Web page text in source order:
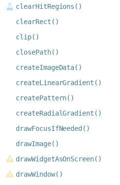
clearHitRegions()
clearRect()
clip()
closePath()
createImageData()
createLinearGradient()
createPattern()
createRadialGradient()
drawFocusIfNeeded()
drawImage()
drawWidgetAsOnScreen()
drawWindow()